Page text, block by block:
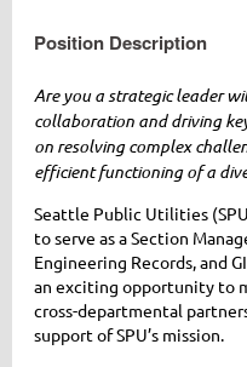
Position Description
Are you a strategic leader
collaboration and driving
on resolving complex
efficient functioning of a
Seattle Public Utilities
to serve as a Section
Engineering Records, and
an exciting opportunity to
cross-departmental
support of SPU’s mission.